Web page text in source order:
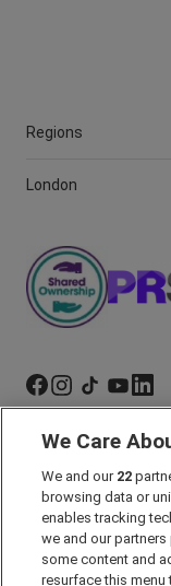
Regions
London
Marketing Preferences
Past Developments
Accessibility policy
Cookie Policy
Modern Slavery Act
We Care
We and our 22
browsing data or
enables tracking
we and our
some content and
resurface this